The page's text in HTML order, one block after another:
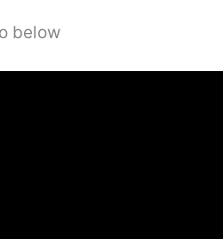
below